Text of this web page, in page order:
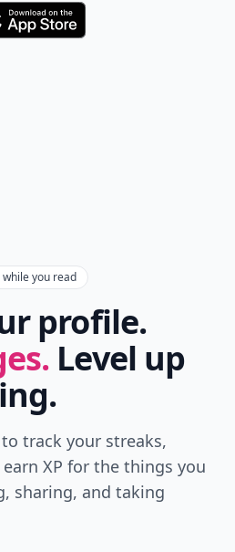
Download
you read
profile.
Level up
track your streaks,
XP for the things you
sharing, and taking